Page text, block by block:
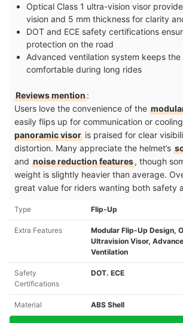
Optical Class 1 ultra-vision visor
vision and 5 mm thickness for clarity
DOT and ECE safety certifications
protection on the road
Advanced ventilation system keeps the
comfortable during long rides
Reviews mention:
Users love the convenience of the
easily flips up for communication or
panoramic visor is praised for clear
distortion. Many appreciate the helmet’s
and noise reduction features, though
weight is slightly heavier than average.
great value for riders wanting both safety
Type Flip-Up
Extra Features
Modular Flip-Up Design,
Ultravision Visor,
Ventilation
Safety
Certifications
DOT. ECE
Material ABS Shell